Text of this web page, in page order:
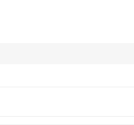
clear the excess acid.